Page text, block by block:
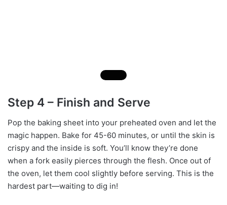
Step 4 – Finish and Serve
Pop the baking sheet into your preheated oven and let the
magic happen. Bake for 45-60 minutes, or until the skin is
crispy and the inside is soft. You’ll know they’re done
when a fork easily pierces through the flesh. Once out of
the oven, let them cool slightly before serving. This is the
hardest part—waiting to dig in!